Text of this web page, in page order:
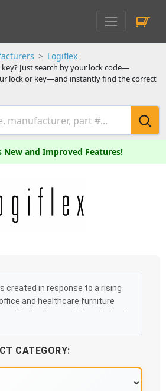
Logiflex
Just search by your lock code—
lock or key—and instantly find the correct
New and Improved Features!
created in response to a rising
and healthcare furniture
and locks that could be obtained
your order as quickly as
business day, and we promise
100%.
CATEGORY: